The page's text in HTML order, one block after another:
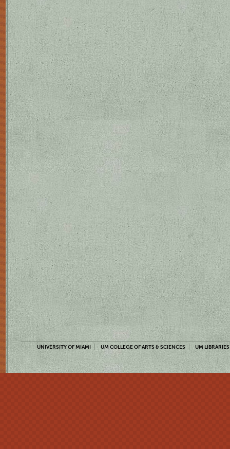
UNIVERSITY OF MIAMI UM COLLEGE OF ARTS & SCIENCES UM LIBRARIES